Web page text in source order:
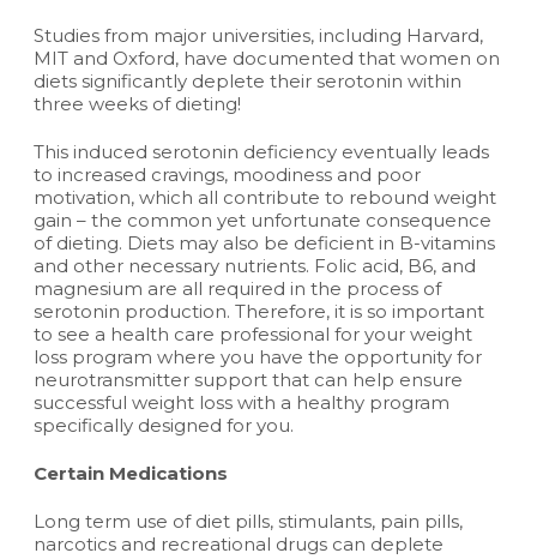
Studies from major universities, including Harvard,
MIT and Oxford, have documented that women on
diets significantly deplete their serotonin within
three weeks of dieting!
This induced serotonin deficiency eventually leads
to increased cravings, moodiness and poor
motivation, which all contribute to rebound weight
gain – the common yet unfortunate consequence
of dieting. Diets may also be deficient in B-vitamins
and other necessary nutrients. Folic acid, B6, and
magnesium are all required in the process of
serotonin production. Therefore, it is so important
to see a health care professional for your weight
loss program where you have the opportunity for
neurotransmitter support that can help ensure
successful weight loss with a healthy program
specifically designed for you.
Certain Medications
Long term use of diet pills, stimulants, pain pills,
narcotics and recreational drugs can deplete